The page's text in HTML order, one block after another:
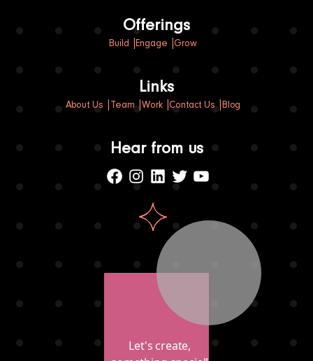
Let's create,
Offerings
Build Engage Grow
Links
About Us Team Work Contact Us Blog
Hear from us
Facebook
Instagram
Linkedin
TwitterYoutube